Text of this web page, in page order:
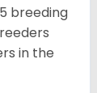
breeding
in the